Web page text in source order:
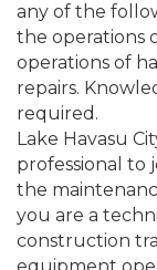
any of the
the operations
operations of
repairs.
required.
Lake Havasu
professional to
the
you are a
construction